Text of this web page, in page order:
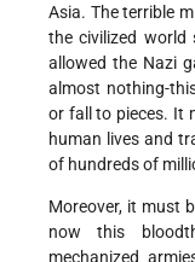
Asia. The terrible
the civilized world
allowed the Nazi
almost nothing-
or fall to pieces. It
human lives and
of hundreds of
Moreover, it must
now this
mechanized